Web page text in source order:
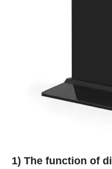
1) The function of